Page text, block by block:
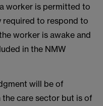
worker is permitted to
required to respond to
worker is awake and
in the NMW
will be of
care sector but is of